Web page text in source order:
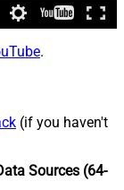
.
(if you haven't
Sources (64-